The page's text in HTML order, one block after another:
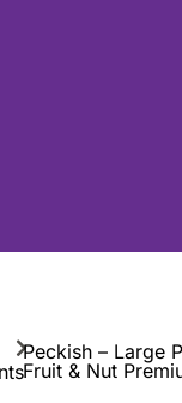
Peckish – Large
Fruit & Nut